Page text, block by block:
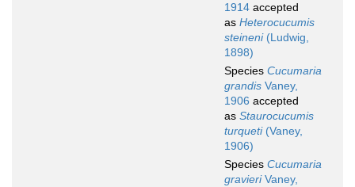
1914 accepted
as Heterocucumis
steineni(Ludwig,
1898)
Species Cucumaria
grandis Vaney,
1906 accepted
as Staurocucumis
turqueti(Vaney,
1906)
Species Cucumaria
gravieriVaney,